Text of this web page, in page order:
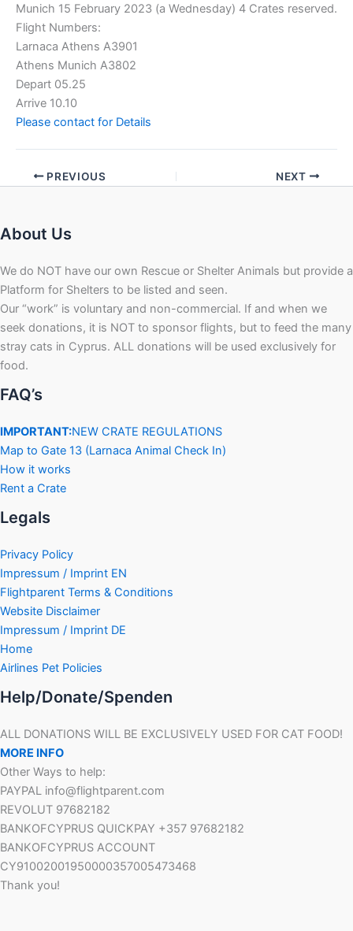
Munich 15 February 2023 (a Wednesday) 4 Crates reserved.
Flight Numbers:
Larnaca Athens A3901
Athens Munich A3802
Depart 05.25
Arrive 10.10
Please contact for Details
PREVIOUS NEXT
About Us
We do NOT have our own Rescue or Shelter Animals but provide a
Platform for Shelters to be listed and seen.
Our “work” is voluntary and non-commercial. If and when we
seek donations, it is NOT to sponsor flights, but to feed the many
stray cats in Cyprus. ALL donations will be used exclusively for
food.
FAQ’s
IMPORTANT:NEW CRATE REGULATIONS
Map to Gate 13 (Larnaca Animal Check In)
How it works
Rent a Crate
Legals
Privacy Policy
Impressum / Imprint EN
Flightparent Terms & Conditions
Website Disclaimer
Impressum / Imprint DE
Home
Airlines Pet Policies
Help/Donate/Spenden
ALL DONATIONS WILL BE EXCLUSIVELY USED FOR CAT FOOD!
MORE INFO
Other Ways to help:
PAYPAL info@flightparent.com
REVOLUT 97682182
BANKOFCYPRUS QUICKPAY +357 97682182
BANKOFCYPRUS ACCOUNT
CY91002001950000357005473468
Thank you!